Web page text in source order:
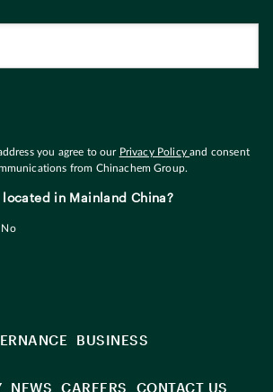
you agree to our Privacy Policyand consent
from Chinachem Group.
in Mainland China?
No
BUSINESS
NEWS CAREERS CONTACT US